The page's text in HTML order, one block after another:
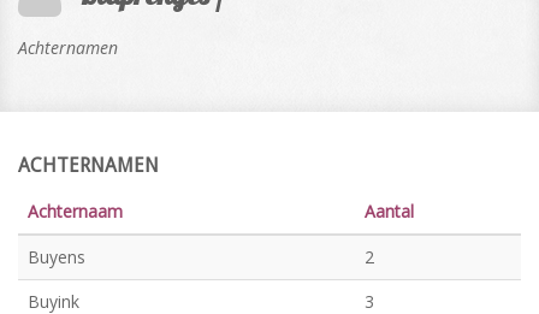
Achternamen
ACHTERNAMEN
Achternaam
Aantal
Buyens
2
Buyink
3